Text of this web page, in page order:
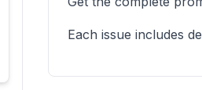
Each issue includes